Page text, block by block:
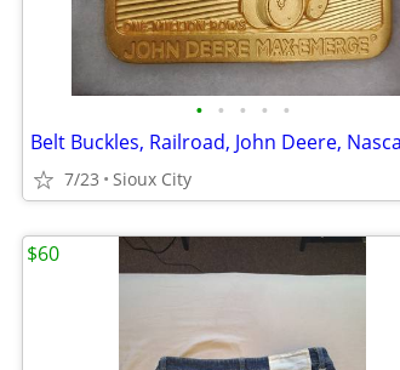
• • • • •
7/23 Sioux City
$60